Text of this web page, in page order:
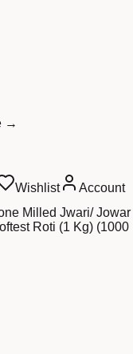
→
Wishlist
Account
Milled Jwari/ Jowar
Roti (1 Kg) (1000